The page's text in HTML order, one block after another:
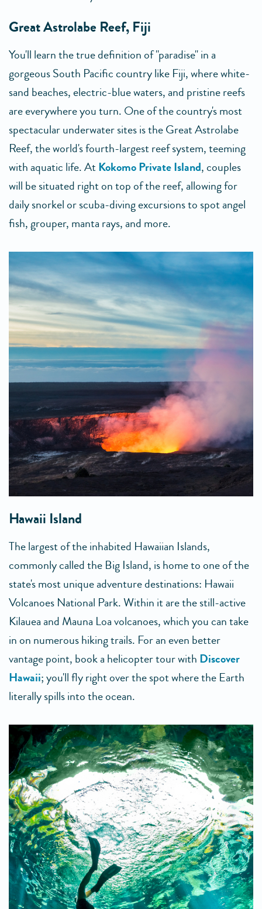
Great Astrolabe Reef, Fiji
You'll learn the true definition of "paradise" in a
gorgeous South Pacific country like Fiji, where white-
sand beaches, electric-blue waters, and pristine reefs
are everywhere you turn. One of the country's most
spectacular underwater sites is the Great Astrolabe
Reef, the world's fourth-largest reef system, teeming
with aquatic life. AtKokomo Private Island, couples
will be situated right on top of the reef, allowing for
daily snorkel or scuba-diving excursions to spot angel
fish, grouper, manta rays, and more.
Hawaii Island
The largest of the inhabited Hawaiian Islands,
commonly called the Big Island, is home to one of the
state's most unique adventure destinations: Hawaii
Volcanoes National Park. Within it are the still-active
Kilauea and Mauna Loa volcanoes, which you can take
in on numerous hiking trails. For an even better
vantage point, book a helicopter tour with Discover
Hawaii; you'll fly right over the spot where the Earth
literally spills into the ocean.